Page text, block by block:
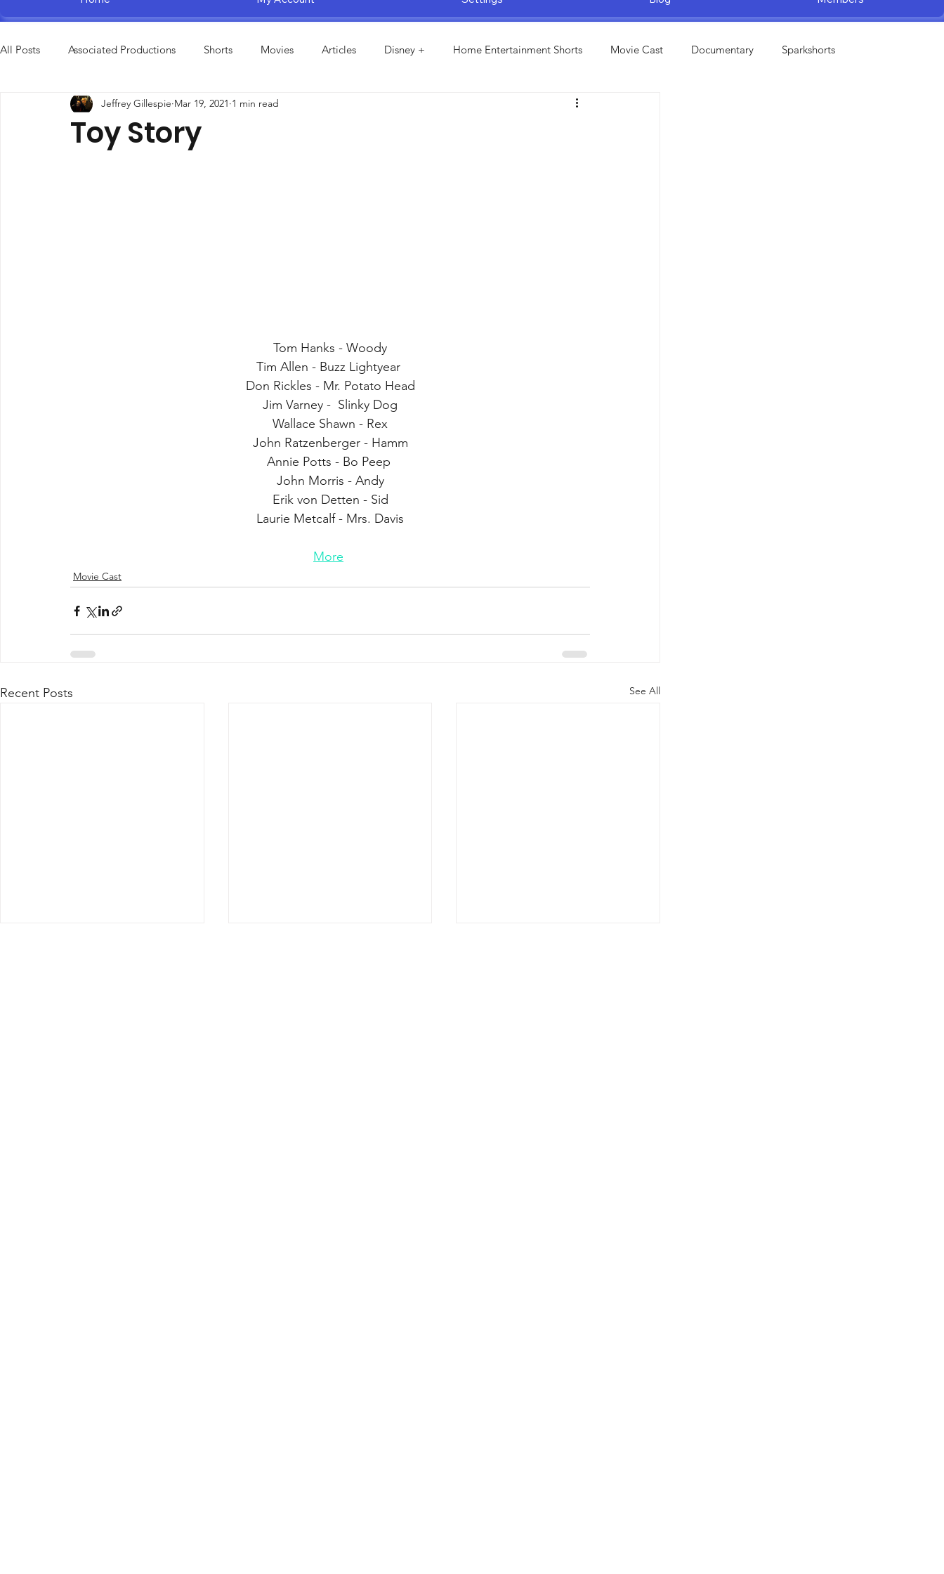
All Posts Associated Productions Shorts Movies Articles Disney + Home Entertainment Shorts Movie Cast Documentary Sparkshorts
Television Specials Amusement Parks Educational
Toy Story
Jeffrey Gillespie Mar 19, 2021 1 min read
Tom Hanks - Woody
Tim Allen - Buzz Lightyear
Don Rickles - Mr. Potato Head
Jim Varney -  Slinky Dog
Wallace Shawn - Rex
John Ratzenberger - Hamm
Annie Potts - Bo Peep
John Morris - Andy
Erik von Detten - Sid
Laurie Metcalf - Mrs. Davis
More
Movie Cast
Recent Posts See All